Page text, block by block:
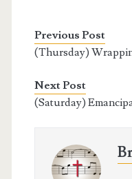
b
o
o
t
e
r
e
r
e
t
l
Previous Post
(Thursday)
Next Post
(Saturday)